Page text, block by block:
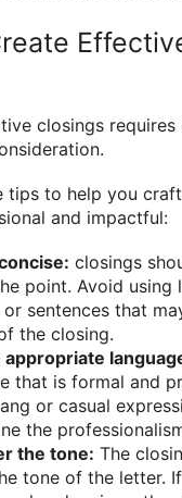
closings requires
tips to help you
and impactful:
closings
point. Avoid using
or sentences that
the closing.
appropriate
that is formal and
or casual
the
the tone: The
tone of the letter.